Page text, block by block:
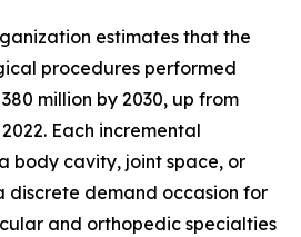
estimates that the
procedures performed
million by 2030, up from
Each incremental
body cavity, joint space, or
discrete demand occasion for
and orthopedic specialties